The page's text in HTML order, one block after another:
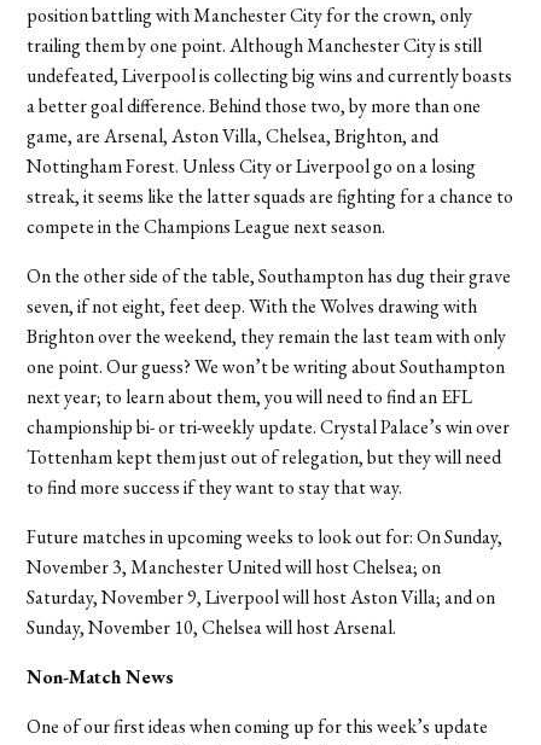
position battling with Manchester City for the crown, only
trailing them by one point. Although Manchester City is still
undefeated, Liverpool is collecting big wins and currently boasts
a better goal difference. Behind those two, by more than one
game, are Arsenal, Aston Villa, Chelsea, Brighton, and
Nottingham Forest. Unless City or Liverpool go on a losing
streak, it seems like the latter squads are fighting for a chance to
compete in the Champions League next season.
On the other side of the table, Southampton has dug their grave
seven, if not eight, feet deep. With the Wolves drawing with
Brighton over the weekend, they remain the last team with only
one point. Our guess? We won’t be writing about Southampton
next year; to learn about them, you will need to find an EFL
championship bi- or tri-weekly update. Crystal Palace’s win over
Tottenham kept them just out of relegation, but they will need
to find more success if they want to stay that way.
Future matches in upcoming weeks to look out for: On Sunday,
November 3, Manchester United will host Chelsea; on
Saturday, November 9, Liverpool will host Aston Villa; and on
Sunday, November 10, Chelsea will host Arsenal.
Non-Match News
One of our first ideas when coming up for this week’s update